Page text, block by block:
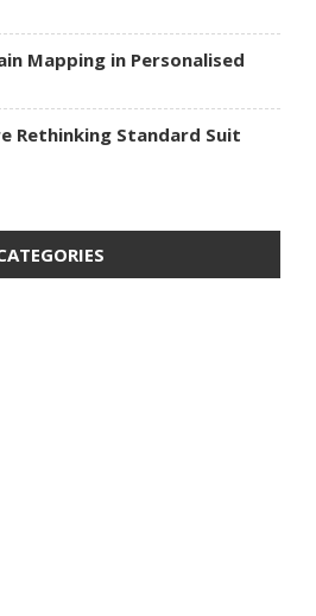
Mapping in Personalised
Rethinking Standard Suit